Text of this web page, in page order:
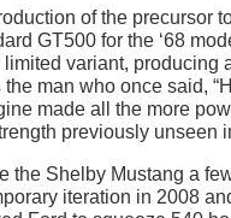
of the precursor
GT500 for the ‘68
variant, producing
man who once said,
made all the more
previously unseen
the Shelby Mustang a
iteration in 2008